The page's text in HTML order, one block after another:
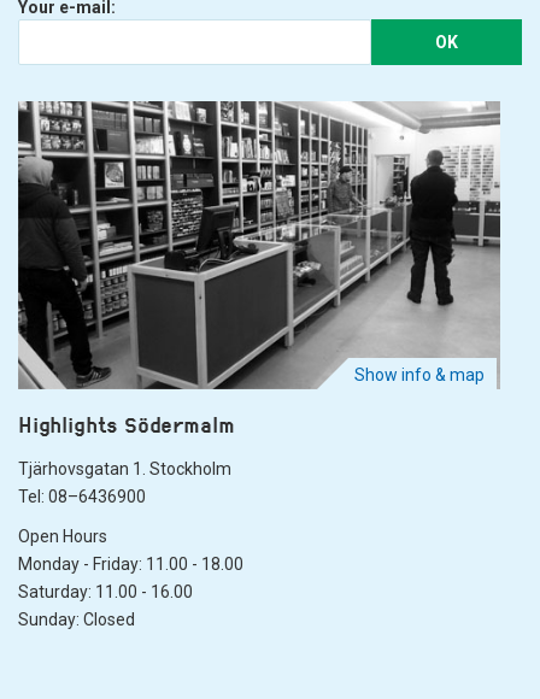
Your e-mail:
OK
Show info & map
Highlights Södermalm
Tjärhovsgatan 1. Stockholm
Tel: 08–6436900
Open Hours
Monday - Friday: 11.00 - 18.00
Saturday: 11.00 - 16.00
Sunday: Closed